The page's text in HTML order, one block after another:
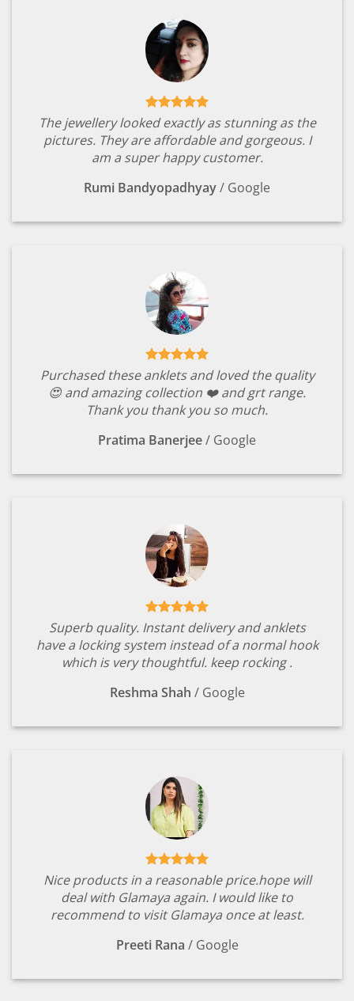
The jewellery looked exactly as stunning as the
pictures. They are affordable and gorgeous. I
am a super happy customer.
Rumi Bandyopadhyay/ Google
Purchased these anklets and loved the quality
😍 and amazing collection ❤️ and grt range.
Thank you thank you so much.
Pratima Banerjee/ Google
Superb quality. Instant delivery and anklets
have a locking system instead of a normal hook
which is very thoughtful. keep rocking .
Reshma Shah / Google
Nice products in a reasonable price.hope will
deal with Glamaya again. I would like to
recommend to visit Glamaya once at least.
Preeti Rana / Google